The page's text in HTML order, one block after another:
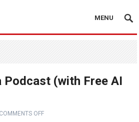
MENU
Podcast (with Free AI
COMMENTS OFF